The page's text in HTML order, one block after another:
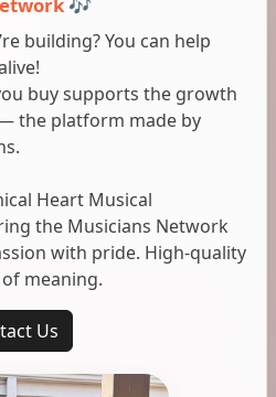
building? You can help
buy supports the growth
the platform made by
Heart Musical
the Musicians Network
with pride. High-quality
meaning.
Us